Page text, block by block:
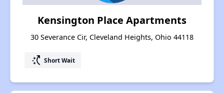
Kensington Place Apartments
30 Severance Cir, Cleveland Heights, Ohio 44118
switch_access_shortcut Short Wait